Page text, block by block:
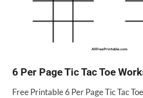
6 Per Page Tic Tac Toe
Free Printable 6 Per Page Tic Tac